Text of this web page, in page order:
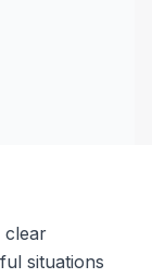
clear
situations